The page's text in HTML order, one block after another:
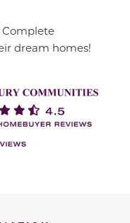
Complete
dream homes!